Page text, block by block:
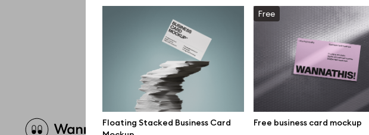
Floating Stacked Business Card
Free
Free business card mockup
Browse mockups